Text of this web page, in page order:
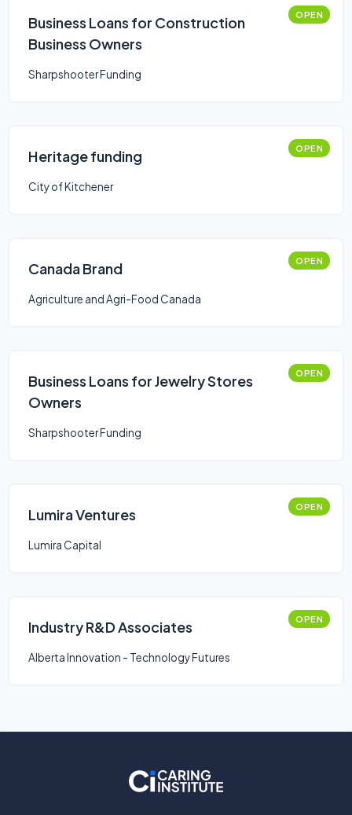
Business Loans for Construction
Business Owners
OPEN
Sharpshooter Funding
Heritage funding OPEN
City of Kitchener
Canada Brand OPEN
Agriculture and Agri-Food Canada
Business Loans for Jewelry Stores
Owners
OPEN
Sharpshooter Funding
Lumira Ventures OPEN
Lumira Capital
Industry R&D Associates OPEN
Alberta Innovation - Technology Futures